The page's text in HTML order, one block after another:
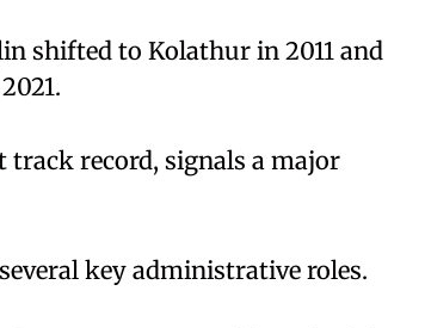
shifted to Kolathur in 2011 and
track record, signals a major
key administrative roles.